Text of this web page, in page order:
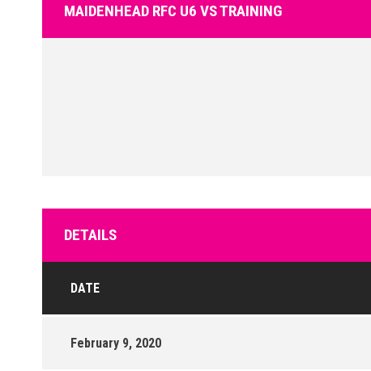
MAIDENHEAD RFC U6 VS TRAINING
DETAILS
DATE
February 9, 2020